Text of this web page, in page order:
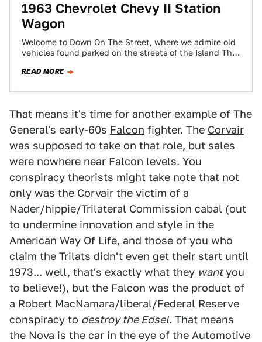
1963 Chevrolet Chevy II Station
Wagon
Welcome to Down On The Street, where we admire old
vehicles found parked on the streets of the Island That
READ MORE
That means it's time for another example of The
General's early-60s Falcon fighter. The Corvair
was supposed to take on that role, but sales
were nowhere near Falcon levels. You
conspiracy theorists might take note that not
only was the Corvair the victim of a
Nader/hippie/Trilateral Commission cabal (out
to undermine innovation and style in the
American Way Of Life, and those of you who
claim the Trilats didn't even get their start until
1973... well, that's exactly what they wantyou
to believe!), but the Falcon was the product of
a Robert MacNamara/liberal/Federal Reserve
conspiracy to destroy the Edsel. That means
the Nova is the car in the eye of the Automotive